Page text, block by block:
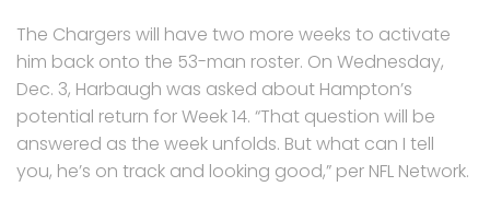
The Chargers will have two more weeks to activate
him back onto the 53-man roster. On Wednesday,
Dec. 3, Harbaugh was asked about Hampton’s
potential return for Week 14. “That question will be
answered as the week unfolds. But what can I tell
you, he’s on track and looking good,” per NFL Network.